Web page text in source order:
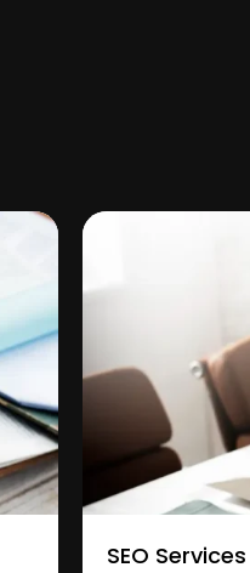
SEO Services